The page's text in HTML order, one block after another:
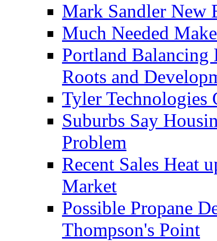
Mark Sandler New
Much Needed
Portland Balancing
Roots and
Tyler Technologies
Suburbs Say
Problem
Recent Sales Heat
Market
Possible Propane
Thompson's Point